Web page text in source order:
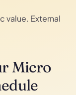
value. External
Micro